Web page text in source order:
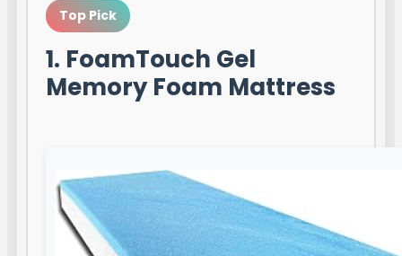
Top Pick
1. FoamTouch Gel
Memory Foam Mattress